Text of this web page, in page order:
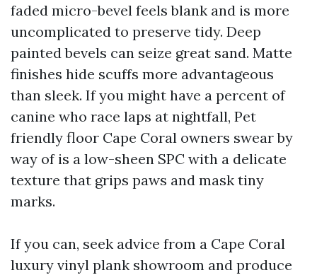
faded micro-bevel feels blank and is more
uncomplicated to preserve tidy. Deep
painted bevels can seize great sand. Matte
finishes hide scuffs more advantageous
than sleek. If you might have a percent of
canine who race laps at nightfall, Pet
friendly floor Cape Coral owners swear by
way of is a low-sheen SPC with a delicate
texture that grips paws and mask tiny
marks.
If you can, seek advice from a Cape Coral
luxury vinyl plank showroom and produce